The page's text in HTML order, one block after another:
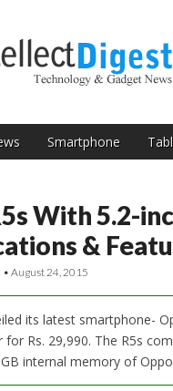
Smartphone
With 5.2-
&
• August 24, 2015
its latest smartphone-
for Rs. 29,990. The R5s
internal memory of Oppo